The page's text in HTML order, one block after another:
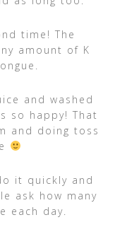
time! The
amount of K
and washed
so happy! That
and doing toss
it quickly and
ask how many
each day.